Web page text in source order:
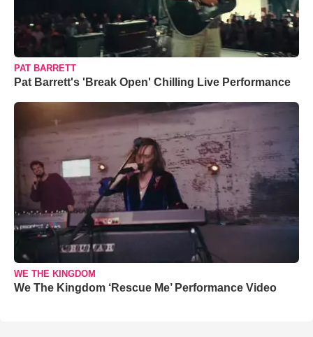
PAT BARRETT
Pat Barrett's 'Break Open' Chilling Live Performance
WE THE KINGDOM
We The Kingdom ‘Rescue Me’ Performance Video